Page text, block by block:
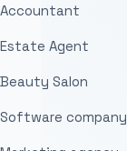
Accountant
Estate Agent
Beauty Salon
Software company